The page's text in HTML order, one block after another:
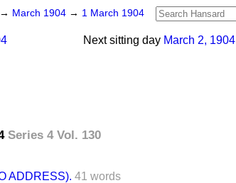
→ March 1904 → 1 March 1904
Next sitting day March 2, 1904
Series 4 Vol. 130
ADDRESS). 41 words